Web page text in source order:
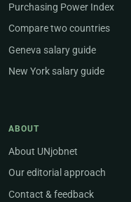
Purchasing Power Index
Compare two countries
Geneva salary guide
New York salary guide
ABOUT
About UNjobnet
Our editorial approach
Contact & feedback